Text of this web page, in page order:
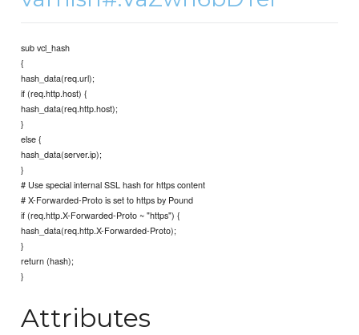
sub vcl_hash
{
hash_data(req.url);
if (req.http.host) {
hash_data(req.http.host);
}
else {
hash_data(server.ip);
}
# Use special internal SSL hash for https content
# X-Forwarded-Proto is set to https by Pound
if (req.http.X-Forwarded-Proto ~ "https") {
hash_data(req.http.X-Forwarded-Proto);
}
return (hash);
}
Attributes